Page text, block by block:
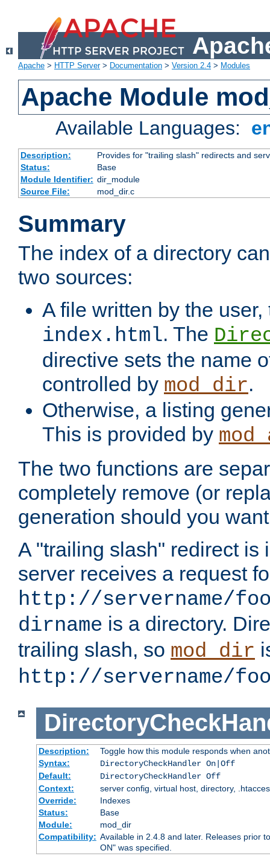
Apache > HTTP Server> Documentation > Version 2.4 > Modules
Apache Module
Available Languages:
Description:
Provides for "trailing slash" redirects and
Status:
Base
Module Identifier: dir_module
Source File:
mod_dir.c
Summary
The index of a directory
two sources:
A file written by the
index.html. The
directive sets the name
controlled by mod_dir.
Otherwise, a listing
This is provided by
The two functions are
completely remove (or
generation should you
A "trailing slash" redirect is
server receives a request
http://servername/
dirname is a directory.
trailing slash, so mod_dir
http://servername/
Description:
Toggle how this module responds when
Syntax:
DirectoryCheckHandler On|Off
Default:
DirectoryCheckHandler Off
Context:
server config, virtual host, directory,
Override:
Indexes
Status:
Base
Module:
mod_dir
Compatibility: Available in 2.4.8 and later. Releases prior
ON" was specified.